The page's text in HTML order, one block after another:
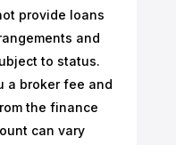
provide loans
and
to status.
a broker fee and
the finance
can vary